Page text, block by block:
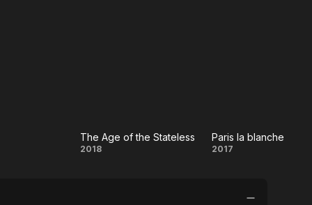
The Age
The Age of the Stateless
2018
Paris la
Paris la blanche
2017